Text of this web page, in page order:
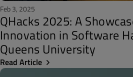
Feb 3, 2025
QHacks 2025: A
Innovation in Software
Queens University
Read Article